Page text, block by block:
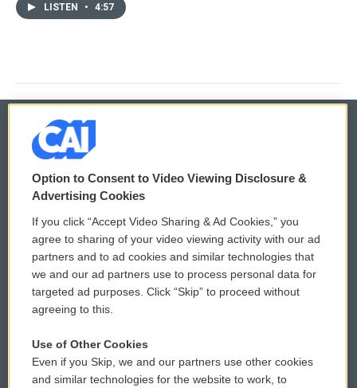
LISTEN • 4:57
© 2026
Privacy and Terms
Comments Policy
Donor Privacy Policy
Contact Us
Reports and Filings
WCAI eNews Sign Up
Submit a PSA
Vehicle Donation
Public File Assistance
Option to Consent to Video Viewing Disclosure &
Advertising Cookies
If you click “Accept Video Sharing & Ad Cookies,” you
agree to sharing of your video viewing activity with our ad
partners and to ad cookies and similar technologies that
we and our ad partners use to process personal data for
targeted ad purposes. Click “Skip” to proceed without
agreeing to this.
Use of Other Cookies
Even if you Skip, we and our partners use other cookies
and similar technologies for the website to work, to